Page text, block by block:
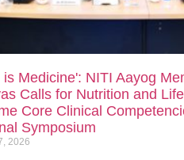
is Medicine': NITI Aayog
Calls for Nutrition and
Core Clinical
Symposium
2026